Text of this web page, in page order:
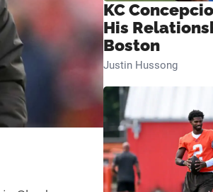
KC
His
Boston
Justin Hussong